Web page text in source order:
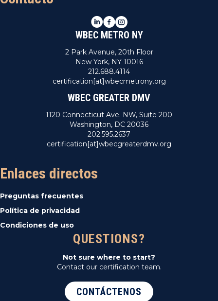
LinkedIn
Facebook
Instagram
WBEC METRO NY
2 Park Avenue, 20th Floor
New York, NY 10016
212.688.4114
certification[at]wbecmetrony.org
WBEC GREATER DMV
1120 Connecticut Ave. NW, Suite 200
Washington, DC 20036
202.595.2637
certification[at]wbecgreaterdmv.org
Enlaces directos
Preguntas frecuentes
Política de privacidad
Condiciones de uso
QUESTIONS?
Not sure where to start?
Contact our certification team.
CONTÁCTENOS